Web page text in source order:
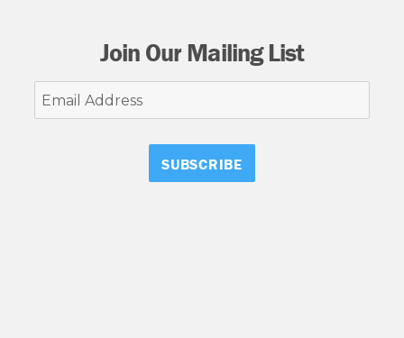
Join Our Mailing List
Email
Address